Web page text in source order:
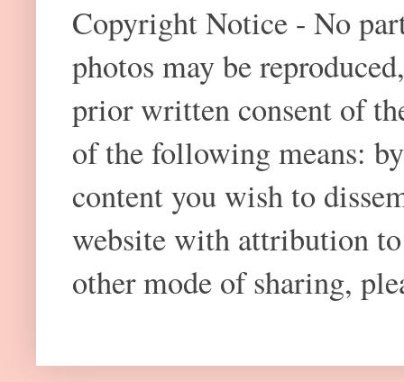
Copyright Notice - No
photos may be
prior written consent of
of the following means:
content you wish to
website with attribution
other mode of sharing,